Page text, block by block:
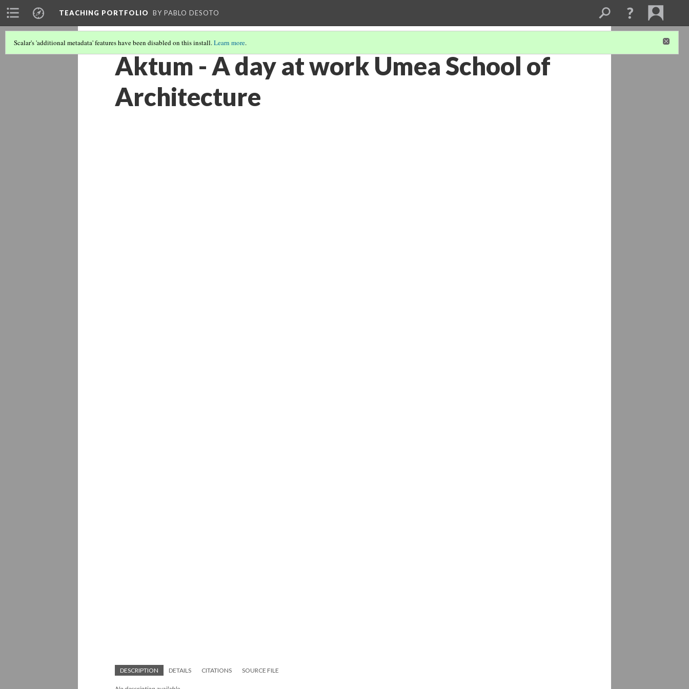
TEACHING PORTFOLIO BY PABLO DESOTO
Scalar's 'additional metadata' features have been disabled on this install.Learn more.
Aktum - A day at work Umea School of
Architecture
DESCRIPTION DETAILS CITATIONS SOURCE FILE